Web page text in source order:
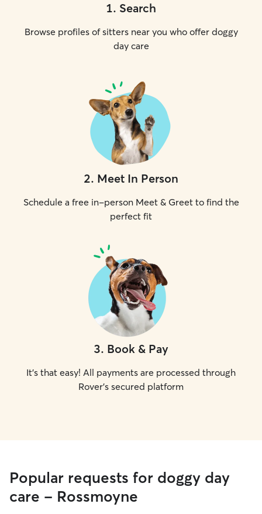
1. Search
Browse profiles of sitters near you who offer doggy
day care
2. Meet In Person
Schedule a free in-person Meet & Greet to find the
perfect fit
3. Book & Pay
It's that easy! All payments are processed through
Rover's secured platform
Popular requests for doggy day
care - Rossmoyne